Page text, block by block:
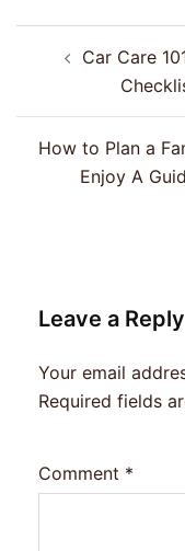
navigation
Car Care
How to Plan a
Enjoy A
Leave a Reply
Your email
Required fields
Comment *